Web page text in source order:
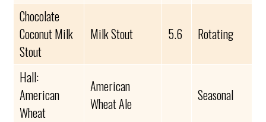
Chocolate
Coconut Milk
Stout
Milk Stout 5.6 Rotating
Hall:
American
Wheat
American
Wheat Ale
Seasonal